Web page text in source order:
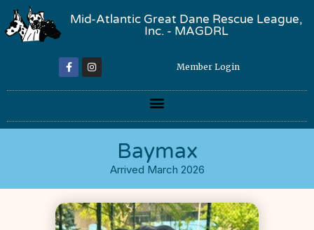
Mid-Atlantic Great Dane Rescue League,
Inc. - MAGDRL
Member Login
Baymax
Arrived March 2026